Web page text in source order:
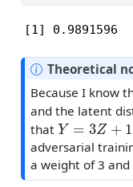
[1] 0.9891596
Theoretical
Because I know
and the latent
that
Y= 3Z+1
adversarial
a weight of 3 and